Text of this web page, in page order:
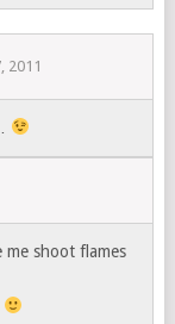
2011
shoot flames